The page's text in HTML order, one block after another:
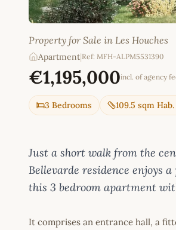
Property for Sale in Les Houches
Apartment Ref: MFH-ALPM5531390
€1,195,000incl. of agency
3 Bedrooms 109.5 sqm Hab.
Just a short walk from the
Bellevarde residence enjoys
this 3 bedroom apartment
It comprises an entrance hall, a